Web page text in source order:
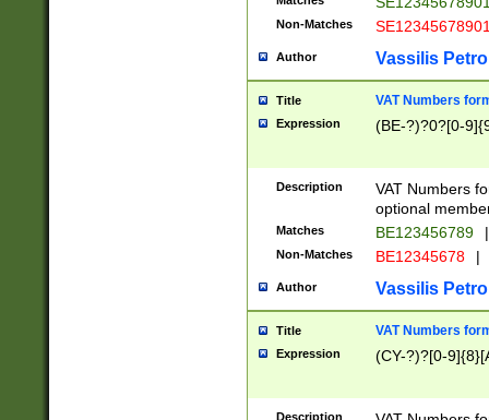
Non-Matches
Author Vassilis
Title VAT Numbers
Expression (BE-?)?0?[0-
Description
VAT Numbers
optional
Matches BE123456789 |
Non-Matches BE12345678 |
Author Vassilis
Title VAT Numbers
Expression (CY-?)?[0-
Description